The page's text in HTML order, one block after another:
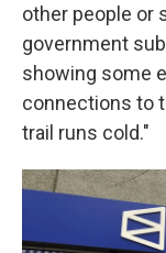
other people or
government
showing some
connections to
trail runs cold."